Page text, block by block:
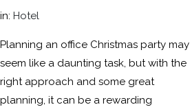
in: Hotel
Planning an office Christmas party may
seem like a daunting task, but with the
right approach and some great
planning, it can be a rewarding